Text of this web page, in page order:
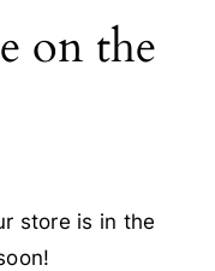
on the
store is in the